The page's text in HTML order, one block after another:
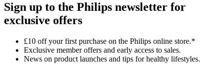
Sign up to the Philips newsletter for
exclusive offers
£10 off your first purchase on the Philips online store.*
Exclusive member offers and early access to sales.
News on product launches and tips for healthy lifestyles.